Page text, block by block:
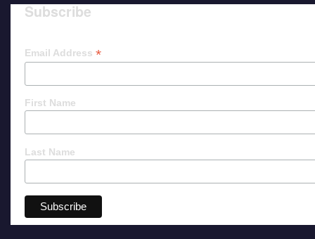
Subscribe
Email Address *
First Name
Last Name